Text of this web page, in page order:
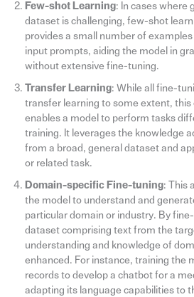
Few-shot Learning: In cases where
dataset is challenging, few-shot
provides a small number of
input prompts, aiding the model in
without extensive fine-tuning.
Transfer Learning: While all fine-
transfer learning to some extent, this
enables a model to perform tasks
training. It leverages the knowledge
from a broad, general dataset and
or related task.
Domain-specific Fine-tuning: This
the model to understand and
particular domain or industry. By
dataset comprising text from the
understanding and knowledge of
enhanced. For instance, training the
records to develop a chatbot for a
adapting its language capabilities to